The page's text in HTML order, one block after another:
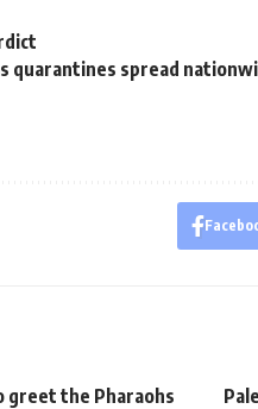
quarantines spread
greet the Pharaohs